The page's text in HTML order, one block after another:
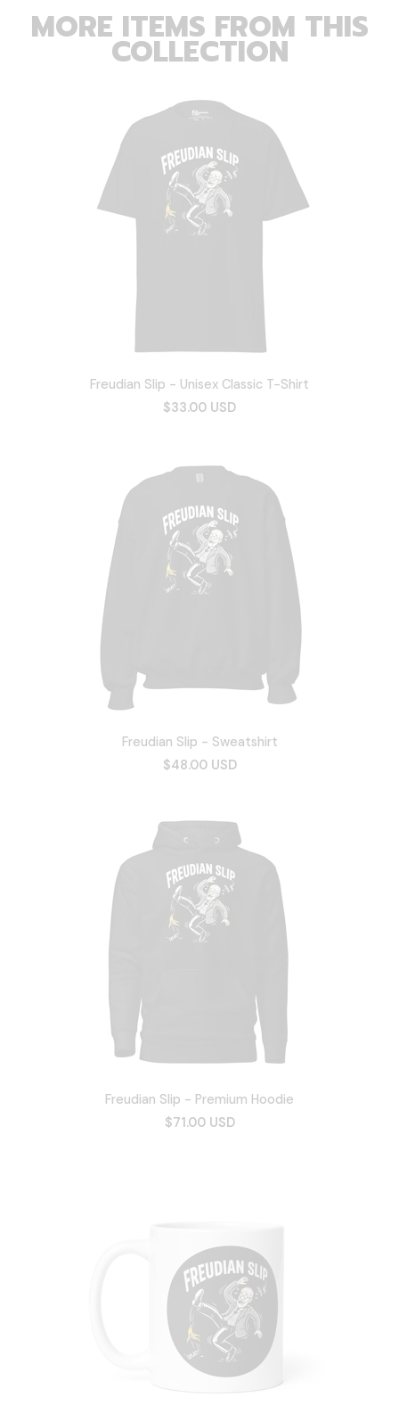
MORE ITEMS FROM THIS
COLLECTION
Freudian Slip - Unisex Classic T-Shirt
$33.00 USD
Freudian Slip - Sweatshirt
$48.00 USD
Freudian Slip - Premium Hoodie
$71.00 USD